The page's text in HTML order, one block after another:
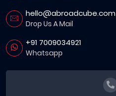
hello@abroadcube.com
Drop Us A Mail
+91 7009034921
Whatsapp